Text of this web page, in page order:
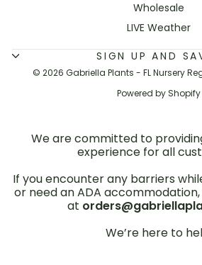
Wholesale
LIVE Weather
SIGN UP AND
© 2026 Gabriella Plants - FL Nursery
Powered by Shopify
We are committed to
experience for all
If you encounter any barriers
or need an ADA
at
We’re here to